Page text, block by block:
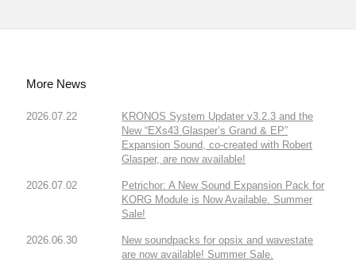
More News
2026.07.22
KRONOS System Updater v3.2.3 and the
New “EXs43 Glasper’s Grand & EP”
Expansion Sound, co-created with Robert
Glasper, are now available!
2026.07.02
Petrichor: A New Sound Expansion Pack for
KORG Module is Now Available. Summer
Sale!
2026.06.30
New soundpacks for opsix and wavestate
are now available! Summer Sale.